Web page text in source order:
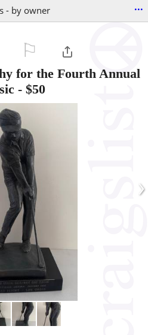
- by owner ...
for the Fourth Annual
- $50
›